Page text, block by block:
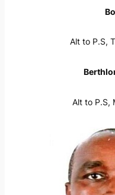
Alt to P.S,
Alt to P.S,